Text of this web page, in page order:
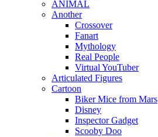
ANIMAL
Another
Crossover
Fanart
Mythology
Real People
Virtual YouTuber
Articulated Figures
Cartoon
Biker Mice from Mars
Disney
Inspector Gadget
Scooby Doo